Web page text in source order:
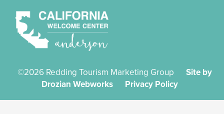
©2026 Redding Tourism Marketing Group
Site by
Drozian Webworks
Privacy Policy